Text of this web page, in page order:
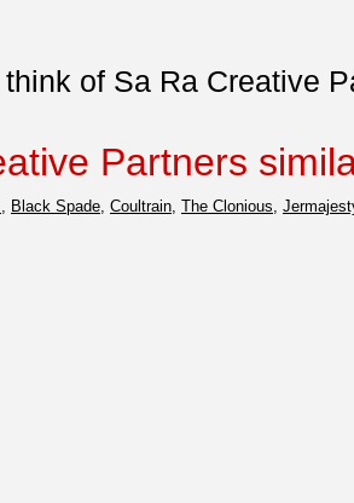
of Sa Ra Creative
Partners
Black Spade Coultrain The Clonious